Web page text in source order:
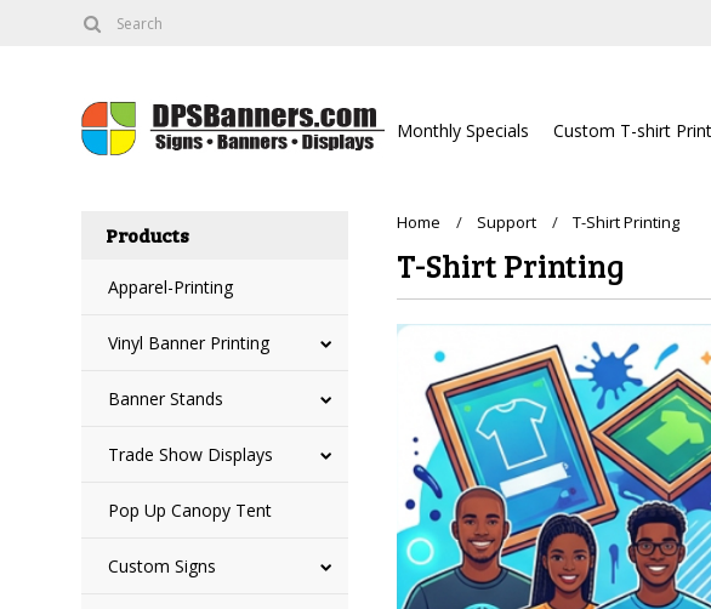
Monthly Specials Custom T-shirt
Products
Apparel-Printing
Vinyl Banner Printing
Banner Stands
Trade Show Displays
Pop Up Canopy Tent
Custom Signs
Home Support T-Shirt Printing
T-Shirt Printing